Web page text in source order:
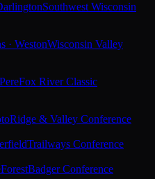
Southwest Wisconsin
· WestonWisconsin Valley
Fox River Classic
Ridge & Valley Conference
Trailways Conference
Badger Conference